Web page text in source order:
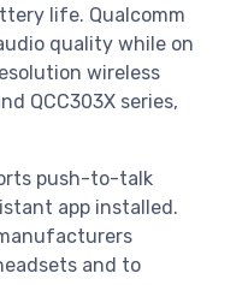
life. Qualcomm
quality while on
wireless
QCC303X series,
push-to-talk
app installed.
and to